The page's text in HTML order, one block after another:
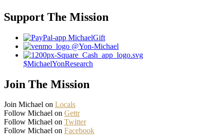
Support The Mission
MichaelGift
@Yon-Michael
$MichaelYonResearch
Join The Mission
Join Michael on Locals
Follow Michael on Gettr
Follow Michael on Twitter
Follow Michael on Facebook